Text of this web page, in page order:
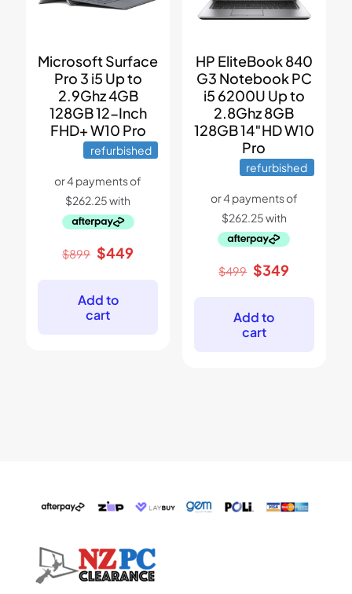
Microsoft Surface
Pro 3 i5 Up to
2.9Ghz 4GB
128GB 12-Inch
FHD+ W10 Pro
refurbished
$899 Original
$899.
$449
Add to
cart
HP EliteBook 840
G3 Notebook PC
i5 6200U Up to
2.8Ghz 8GB
128GB 14″HD W10
Pro
refurbished
$499 Original
$499.
$349
Add to
cart